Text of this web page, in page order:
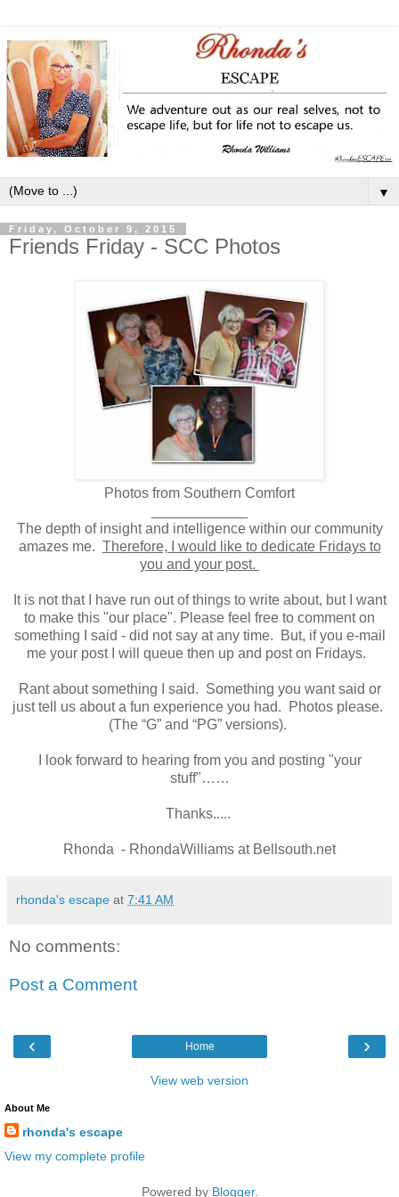
▼
Friday, October 9, 2015
Friends Friday - SCC Photos
Photos from Southern Comfort
The depth of insight and intelligence within our community
amazes me. Therefore, I would like to dedicate Fridays to
you and your post.
It is not that I have run out of things to write about, but I want
to make this "our place". Please feel free to comment on
something I said - did not say at any time. But, if you e-mail
me your post I will queue then up and post on Fridays.
Rant about something I said. Something you want said or
just tell us about a fun experience you had. Photos please.
(The “G” and “PG” versions).
I look forward to hearing from you and posting "your
stuff"……
Thanks.....
Rhonda - RhondaWilliams at Bellsouth.net
rhonda's escape at 7:41 AM
No comments:
Post a Comment
‹ ›
Home
View web version
About Me
rhonda's escape
View my complete profile
Powered by Blogger.